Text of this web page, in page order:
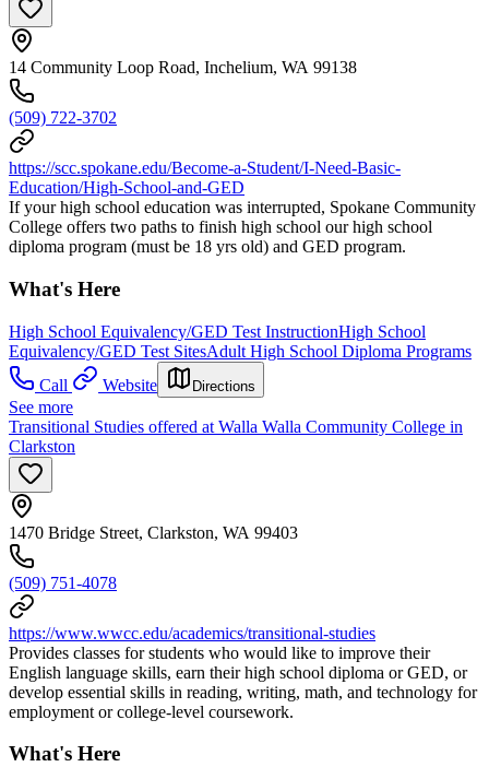
14 Community Loop Road, Inchelium, WA 99138
(509) 722-3702
https://scc.spokane.edu/Become-a-Student/I-Need-Basic-
Education/High-School-and-GED
If your high school education was interrupted, Spokane Community
College offers two paths to finish high school our high school
diploma program (must be 18 yrs old) and GED program.
What's Here
High School Equivalency/GED Test InstructionHigh School
Equivalency/GED Test SitesAdult High School Diploma Programs
Call
Website Directions
See more
Transitional Studies offered at Walla Walla Community College in
Clarkston
1470 Bridge Street, Clarkston, WA 99403
(509) 751-4078
https://www.wwcc.edu/academics/transitional-studies
Provides classes for students who would like to improve their
English language skills, earn their high school diploma or GED, or
develop essential skills in reading, writing, math, and technology for
employment or college-level coursework.
What's Here